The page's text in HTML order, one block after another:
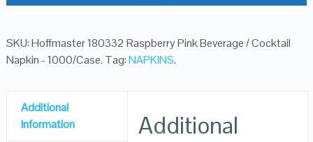
SKU:Hoffmaster 180332 Raspberry Pink Beverage / Cocktail
Napkin - 1000/Case. Tag:NAPKINS.
Additional
Information
Additional